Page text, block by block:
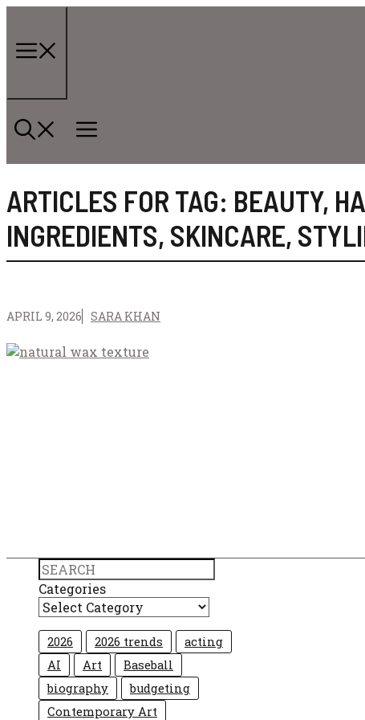
content
ARTICLES FOR TAG: BEAUTY,
INGREDIENTS, SKINCARE,
APRIL 9, 2026 SARA KHAN
Search
Categories
2026 2026 trends
acting
AI
Art
Baseball
biography
budgeting
Contemporary Art